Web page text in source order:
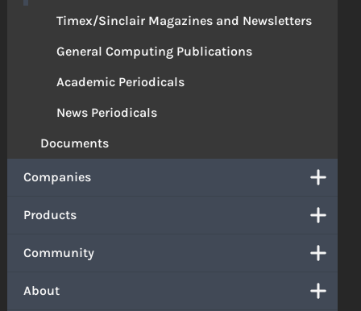
Timex/Sinclair Magazines and Newsletters
General Computing Publications
Academic Periodicals
News Periodicals
Documents
Companies
Products
Community
About